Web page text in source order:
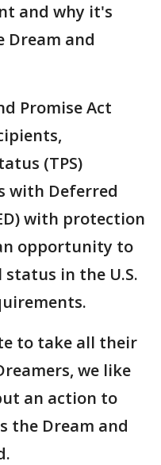
and why it's
Dream and
Promise Act
(TPS)
with Deferred
with protection
opportunity to
in the U.S.
to take all their
we like
an action to
the Dream and